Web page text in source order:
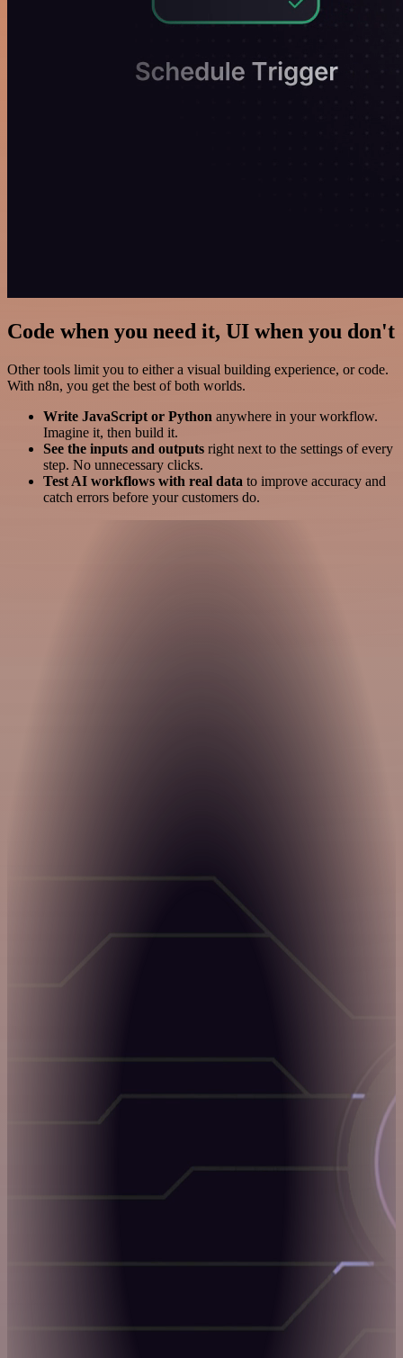
Code when you need it, UI when you don't
Other tools limit you to either a visual building experience, or code.
With n8n, you get the best of both worlds.
Write JavaScript or Python anywhere in your workflow.
Imagine it, then build it.
See the inputs and outputs right next to the settings of every
step. No unnecessary clicks.
Test AI workflows with real data to improve accuracy and
catch errors before your customers do.